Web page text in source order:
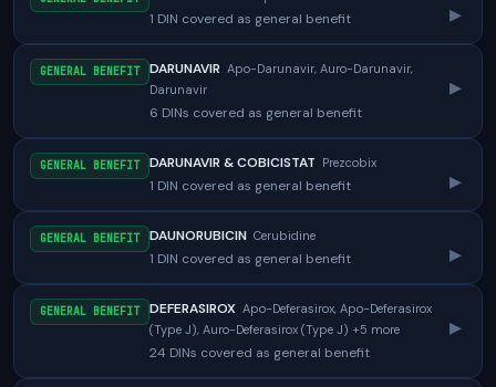
1 DIN covered as general benefit ▸
GENERAL BENEFIT DARUNAVIR Apo-Darunavir, Auro-Darunavir,
Darunavir
6 DINs covered as general benefit
▸
GENERAL BENEFIT DARUNAVIR & COBICISTAT Prezcobix
1 DIN covered as general benefit ▸
GENERAL BENEFIT DAUNORUBICIN Cerubidine
1 DIN covered as general benefit ▸
GENERAL BENEFIT DEFERASIROX Apo-Deferasirox, Apo-Deferasirox
(Type J), Auro-Deferasirox (Type J) +5 more
24 DINs covered as general benefit
▸